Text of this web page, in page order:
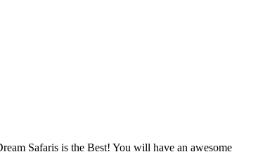
Safaris is the Best! You will have an awesome